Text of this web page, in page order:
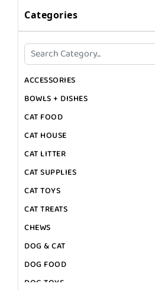
Categories
ACCESSORIES
BOWLS + DISHES
CAT FOOD
CAT HOUSE
CAT LITTER
CAT SUPPLIES
CAT TOYS
CAT TREATS
CHEWS
DOG & CAT
DOG FOOD
DOG TOYS